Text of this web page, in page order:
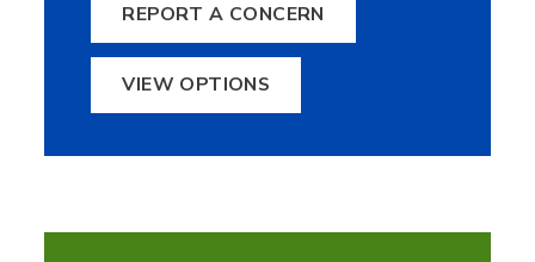
REPORT A CONCERN
VIEW OPTIONS